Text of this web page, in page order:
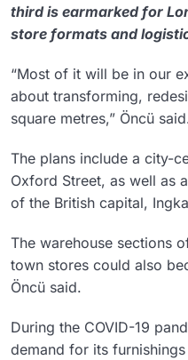
third is earmarked for
store formats and
“Most of it will be in our
about transforming,
square metres,” Öncü
The plans include a city-
Oxford Street, as well as
of the British capital,
The warehouse sections
town stores could also
Öncü said.
During the COVID-19
demand for its